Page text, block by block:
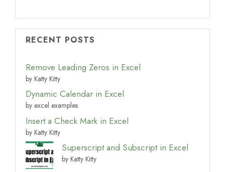
RECENT POSTS
Remove Leading Zeros in Excel
by Katty Kitty
Dynamic Calendar in Excel
by excel examples
Insert a Check Mark in Excel
by Katty Kitty
Superscript and Subscript in Excel
by Katty Kitty